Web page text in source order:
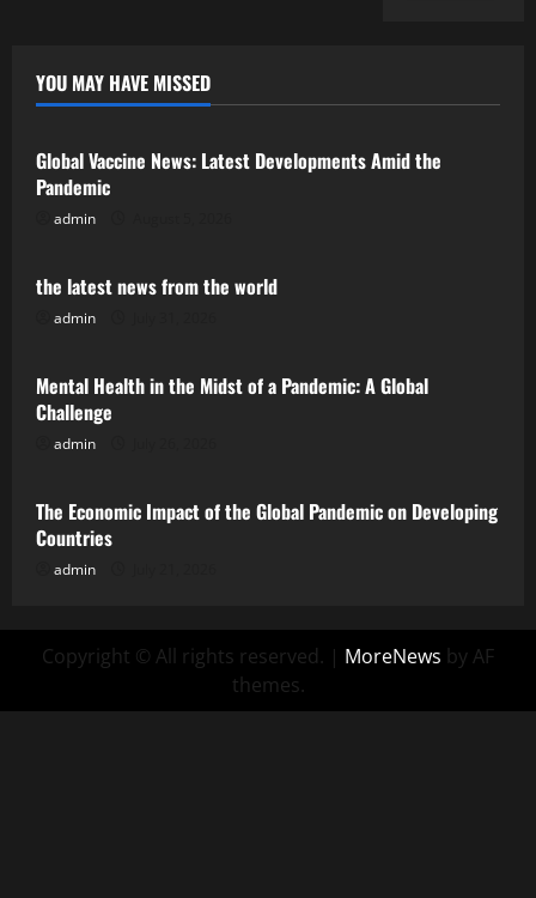
YOU MAY HAVE MISSED
Uncategorized
Global Vaccine News: Latest Developments Amid the
Pandemic
admin
Uncategorized
the latest news from the world
admin
Uncategorized
Mental Health in the Midst of a Pandemic: A Global
Challenge
admin
Uncategorized
The Economic Impact of the Global Pandemic on Developing
Countries
admin
Copyright © All rights reserved. | MoreNews by AF
themes.